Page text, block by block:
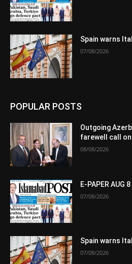
Spain warns
07/08/2026
POPULAR POSTS
Outgoing
farewell call
08/08/2026
E-PAPER AUG 8
07/08/2026
Spain warns
07/08/2026